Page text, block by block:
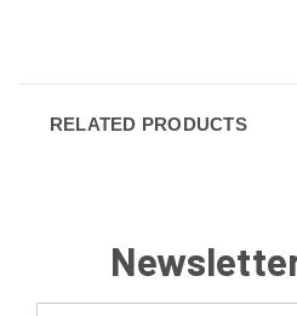
RELATED PRODUCTS